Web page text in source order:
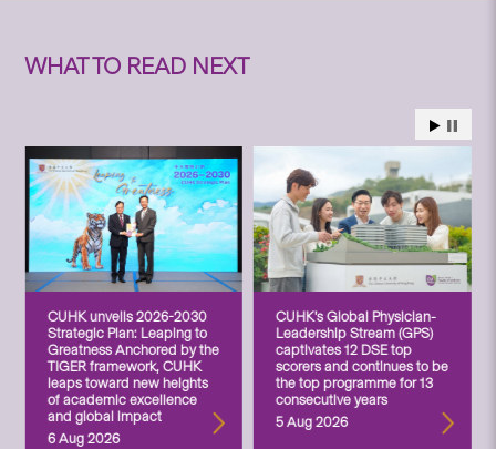
WHAT TO READ NEXT
CUHK unveils 2026-2030
Strategic Plan: Leaping to
Greatness Anchored by the
TIGER framework, CUHK
leaps toward new heights
of academic excellence
and global impact
6 Aug 2026
CUHK’s Global Physician-
Leadership Stream (GPS)
captivates 12 DSE top
scorers and continues to be
the top programme for 13
consecutive years
5 Aug 2026